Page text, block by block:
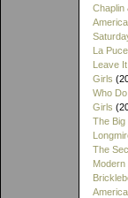
Chaplin
La
Leave
Girls
Who
Girls
The Big
The
Modern